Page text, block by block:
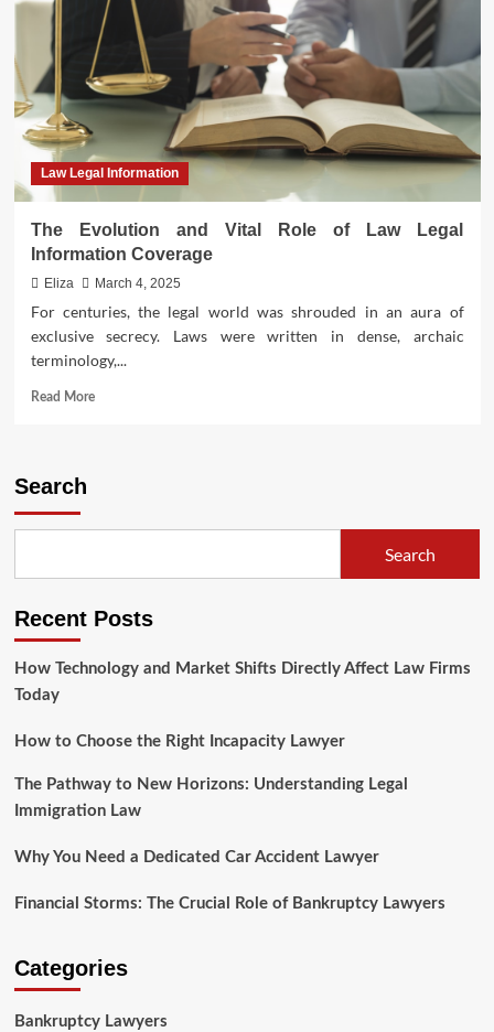
and
Legal
Information
Systems
Law Legal Information
The Evolution and Vital Role of Law Legal
Information Coverage
Eliza March 4, 2025
For centuries, the legal world was shrouded in an aura of
exclusive secrecy. Laws were written in dense, archaic
terminology,...
Read MoreRead
Law
Information
Search
Search
Recent Posts
How Technology and Market Shifts Directly Affect Law Firms
Today
How to Choose the Right Incapacity Lawyer
The Pathway to New Horizons: Understanding Legal
Immigration Law
Why You Need a Dedicated Car Accident Lawyer
Financial Storms: The Crucial Role of Bankruptcy Lawyers
Categories
Bankruptcy Lawyers